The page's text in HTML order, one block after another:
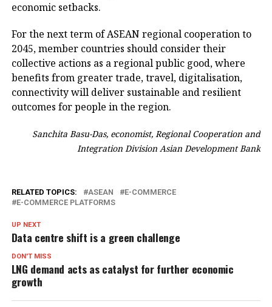
economic setbacks.
For the next term of ASEAN regional cooperation to
2045, member countries should consider their
collective actions as a regional public good, where
benefits from greater trade, travel, digitalisation,
connectivity will deliver sustainable and resilient
outcomes for people in the region.
Sanchita Basu-Das, economist, Regional Cooperation and
Integration Division Asian Development Bank
RELATED TOPICS: ASEAN
E-COMMERCE
E-COMMERCE PLATFORMS
UP NEXT
Data centre shift is a green challenge
DON'T MISS
LNG demand acts as catalyst for further economic
growth